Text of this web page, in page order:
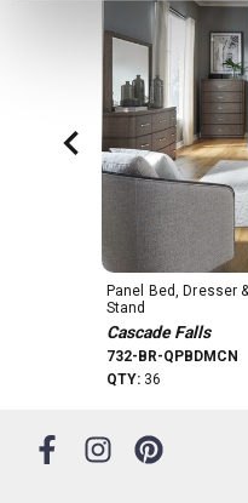
clothes fresh and
accented with a
hardware.
seamlessly into the
creating a
Cascade Falls 9
refined
making it the
Panel Bed, Dresser
Stand
Cascade Falls
732-BR-QPBDMCN
QTY: 36